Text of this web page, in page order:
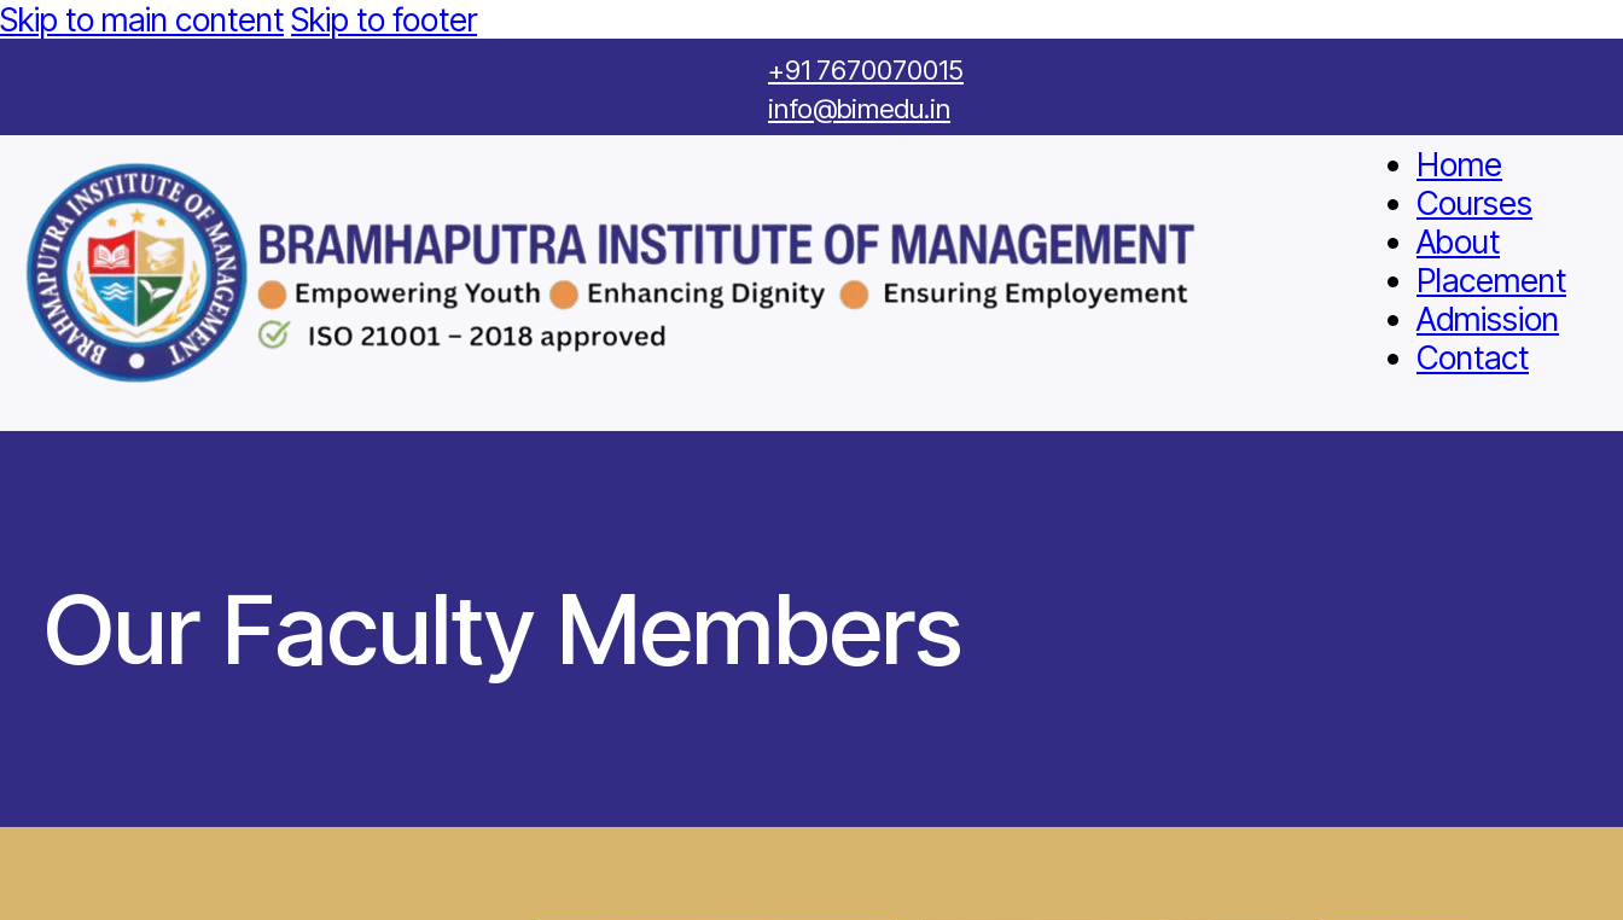
Skip to main contentSkip to footer
‪+91 7670070015
info@bimedu.in
Home
Courses
About
Placement
Admission
Contact
Our Faculty Members